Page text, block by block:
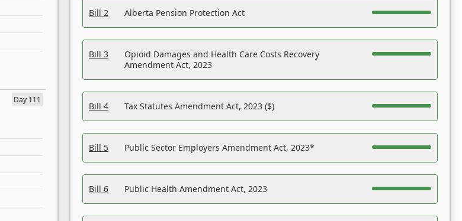
Day 111
Bill 2 Alberta Pension Protection Act
Bill 3
Opioid Damages and Health Care Costs Recovery
Amendment Act, 2023
Bill 4 Tax Statutes Amendment Act, 2023 ($)
Bill 5 Public Sector Employers Amendment Act, 2023*
Bill 6 Public Health Amendment Act, 2023